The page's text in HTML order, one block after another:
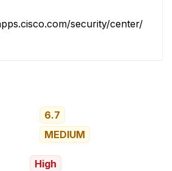
security/center/
6.7
MEDIUM
High